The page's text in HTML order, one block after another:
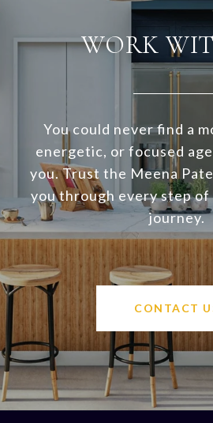
WORK
You could never find a
energetic, or focused
you. Trust the Meena
you through every step
journey.
CONTACT